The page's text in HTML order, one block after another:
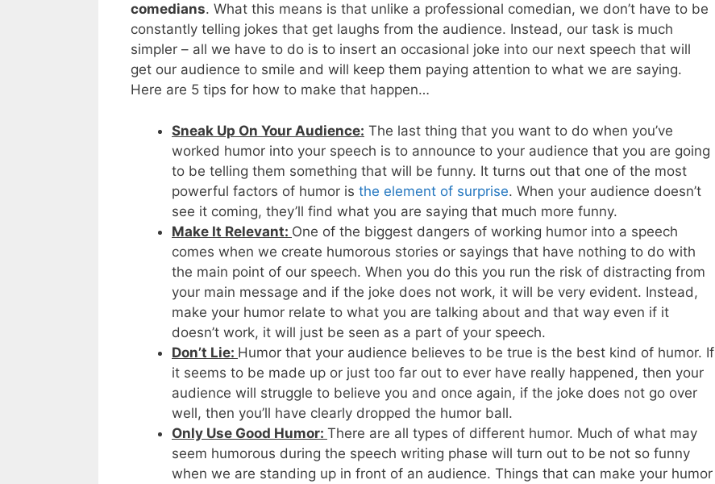
comedians. What this means is that unlike a professional comedian, we don’t have to be
constantly telling jokes that get laughs from the audience. Instead, our task is much
simpler – all we have to do is to insert an occasional joke into our next speech that will
get our audience to smile and will keep them paying attention to what we are saying.
Here are 5 tips for how to make that happen…
Sneak Up On Your Audience: The last thing that you want to do when you’ve
worked humor into your speech is to announce to your audience that you are going
to be telling them something that will be funny. It turns out that one of the most
powerful factors of humor is the element of surprise. When your audience doesn’t
see it coming, they’ll find what you are saying that much more funny.
Make It Relevant: One of the biggest dangers of working humor into a speech
comes when we create humorous stories or sayings that have nothing to do with
the main point of our speech. When you do this you run the risk of distracting from
your main message and if the joke does not work, it will be very evident. Instead,
make your humor relate to what you are talking about and that way even if it
doesn’t work, it will just be seen as a part of your speech.
Don’t Lie: Humor that your audience believes to be true is the best kind of humor. If
it seems to be made up or just too far out to ever have really happened, then your
audience will struggle to believe you and once again, if the joke does not go over
well, then you’ll have clearly dropped the humor ball.
Only Use Good Humor: There are all types of different humor. Much of what may
seem humorous during the speech writing phase will turn out to be not so funny
when we are standing up in front of an audience. Things that can make your humor